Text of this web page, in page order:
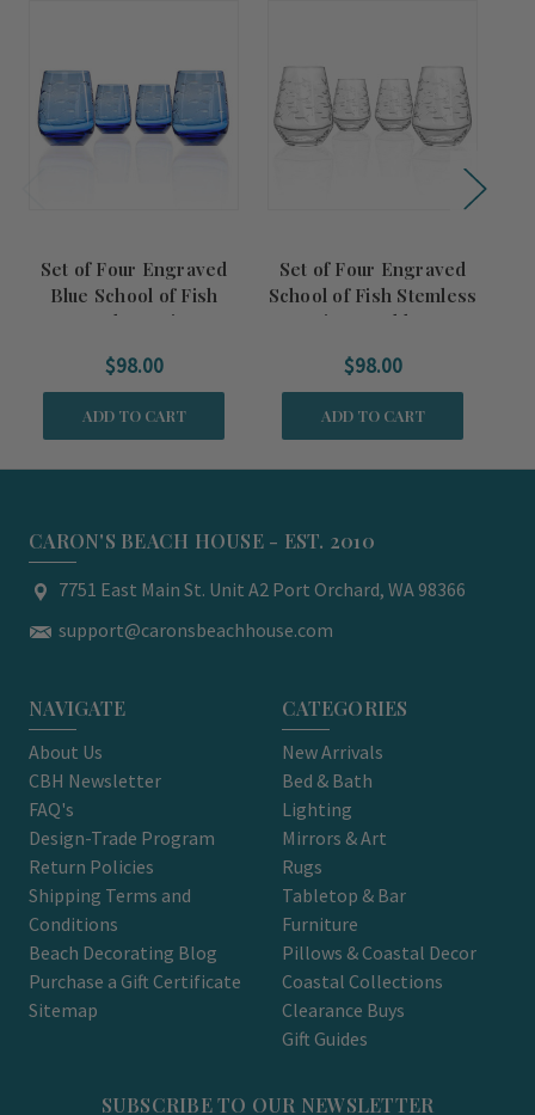
Set of Four Engraved
Blue School of Fish
Stemless Wine
$98.00
ADD TO CART
Set of Four Engraved
School of Fish Stemless
Wine Tumblers
$98.00
ADD TO CART
CARON'S BEACH HOUSE - EST. 2010
7751 East Main St. Unit A2 Port Orchard, WA 98366
support@caronsbeachhouse.com
NAVIGATE
About Us
CBH Newsletter
FAQ's
Design-Trade Program
Return Policies
Shipping Terms and
Conditions
Beach Decorating Blog
Purchase a Gift Certificate
Sitemap
CATEGORIES
New Arrivals
Bed & Bath
Lighting
Mirrors & Art
Rugs
Tabletop & Bar
Furniture
Pillows & Coastal Decor
Coastal Collections
Clearance Buys
Gift Guides
SUBSCRIBE TO OUR NEWSLETTER